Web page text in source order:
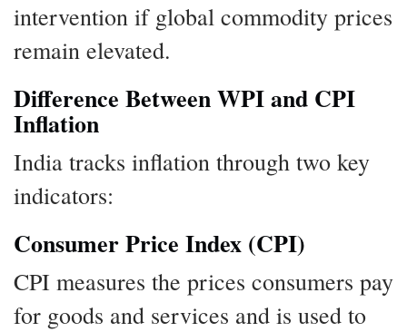
intervention if global commodity prices
remain elevated.
Difference Between WPI and CPI
Inflation
India tracks inflation through two key
indicators:
Consumer Price Index (CPI)
CPI measures the prices consumers pay
for goods and services and is used to